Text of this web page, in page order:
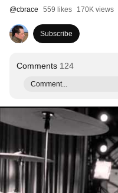
@cbrace 559 likes 170K views
Subscribe
Comments 124
Comment...